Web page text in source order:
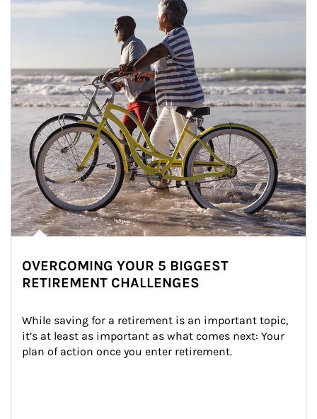
OVERCOMING YOUR 5 BIGGEST
RETIREMENT CHALLENGES
While saving for a retirement is an important topic,
it’s at least as important as what comes next: Your
plan of action once you enter retirement.